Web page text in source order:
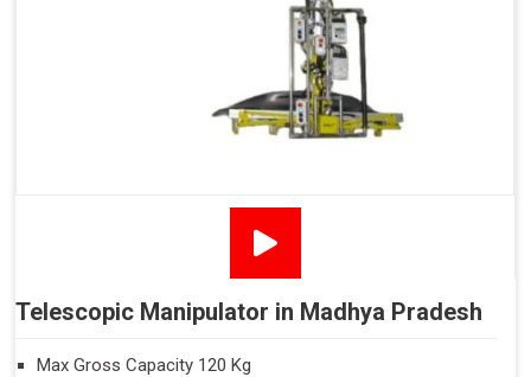
Telescopic Manipulator in Madhya Pradesh
Max Gross Capacity 120 Kg